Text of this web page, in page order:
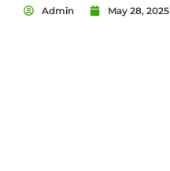
Admin May 28, 2025